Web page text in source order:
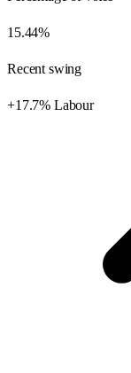
15.44%
Recent swing
+17.7% Labour